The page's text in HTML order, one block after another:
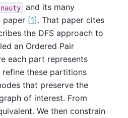
nauty
and its many
paper [1] . That paper cites
the DFS approach to
an Ordered Pair
each part represents
these partitions
that preserve the
of interest. From
We then constrain